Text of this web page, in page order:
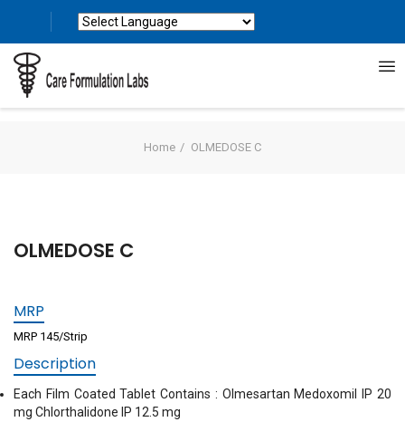
Home OLMEDOSE C
OLMEDOSE C
MRP
MRP 145/Strip
Description
Each Film Coated Tablet Contains : Olmesartan Medoxomil IP 20
mg Chlorthalidone IP 12.5 mg